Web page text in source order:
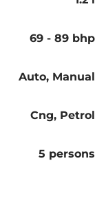
69 - 89 bhp
Auto, Manual
Cng, Petrol
5 persons